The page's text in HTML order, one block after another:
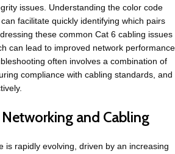
issues. Understanding the color code
facilitate quickly identifying which pairs
these common Cat 6 cabling issues
can lead to improved network performance
often involves a combination of
compliance with cabling standards, and
Networking and Cabling
is rapidly evolving, driven by an increasing